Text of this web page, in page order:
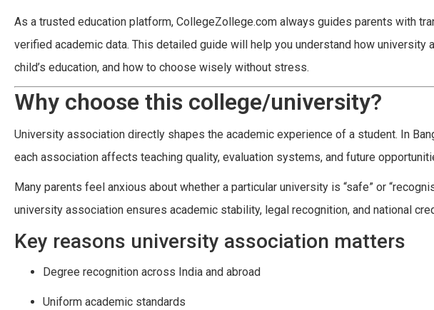
As a trusted education platform, CollegeZollege.com always guides parents with
verified academic data. This detailed guide will help you understand how university
child’s education, and how to choose wisely without stress.
Why choose this college/university?
University association directly shapes the academic experience of a student. In
each association affects teaching quality, evaluation systems, and future
Many parents feel anxious about whether a particular university is “safe” or
university association ensures academic stability, legal recognition, and national
Key reasons university association matters
Degree recognition across India and abroad
Uniform academic standards